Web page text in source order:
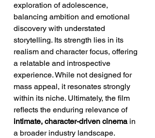
exploration of adolescence,
balancing ambition and emotional
discovery with understated
storytelling. Its strength lies in its
realism and character focus, offering
a relatable and introspective
experience. While not designed for
mass appeal, it resonates strongly
within its niche. Ultimately, the film
reflects the enduring relevance of
intimate, character-driven cinema in
a broader industry landscape.